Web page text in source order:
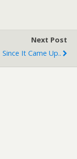
Next Post
Since It Came Up..